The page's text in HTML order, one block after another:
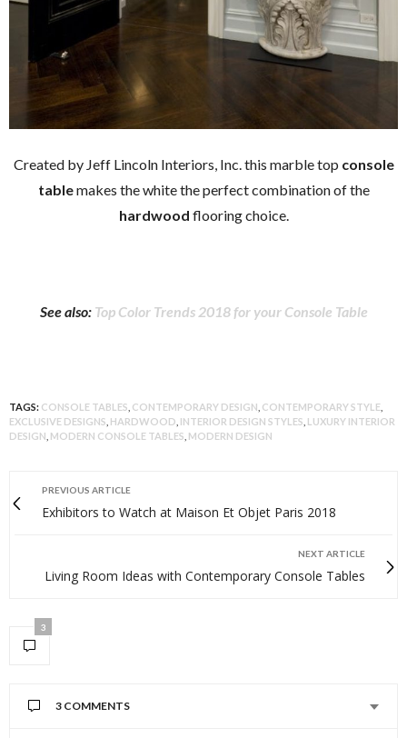
Created by Jeff Lincoln Interiors, Inc. this marble top console
tablemakes the white the perfect combination of the
hardwood flooring choice.
See also: Top Color Trends 2018 for your Console Table
TAGS: CONSOLE TABLES CONTEMPORARY DESIGN CONTEMPORARY STYLE
EXCLUSIVE DESIGNS HARDWOOD INTERIOR DESIGN STYLES LUXURY INTERIOR
DESIGN MODERN CONSOLE TABLES MODERN DESIGN
PREVIOUS ARTICLE
Exhibitors to Watch at Maison Et Objet Paris 2018
NEXT ARTICLE
Living Room Ideas with Contemporary Console Tables
3
3 COMMENTS